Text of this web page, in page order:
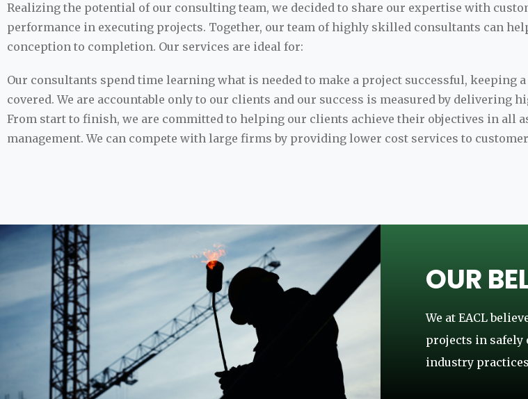
Realizing the potential of our consulting team, we decided to share our expertise with
performance in executing projects. Together, our team of highly skilled consultants can
conception to completion. Our services are ideal for:
Our consultants spend time learning what is needed to make a project successful, keeping
covered. We are accountable only to our clients and our success is measured by delivering
From start to finish, we are committed to helping our clients achieve their objectives in all
management. We can compete with large firms by providing lower cost services to
OUR
We at EACL
projects in safely
industry